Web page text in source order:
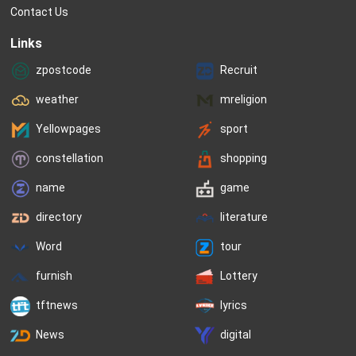
Contact Us
Links
zpostcode Recruit
weather mreligion
Yellowpages sport
constellation shopping
name game
directory literature
Word tour
furnish Lottery
tftnews lyrics
News digital